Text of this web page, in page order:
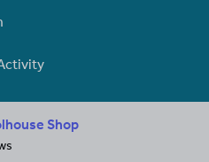
Shop